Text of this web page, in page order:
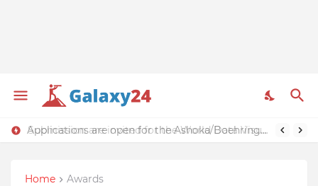
Submission are invited for the World Data Visualization Prize 2023 (Over $50,000 in prizes)
Applications are open for the Ashoka/Boehringer Ingelheim Making More Health Accelerator 2023 (€50,000 grant)
Home Awards